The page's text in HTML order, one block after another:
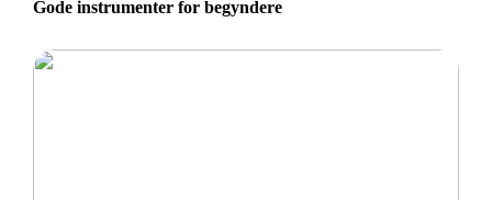
Gode instrumenter for begyndere